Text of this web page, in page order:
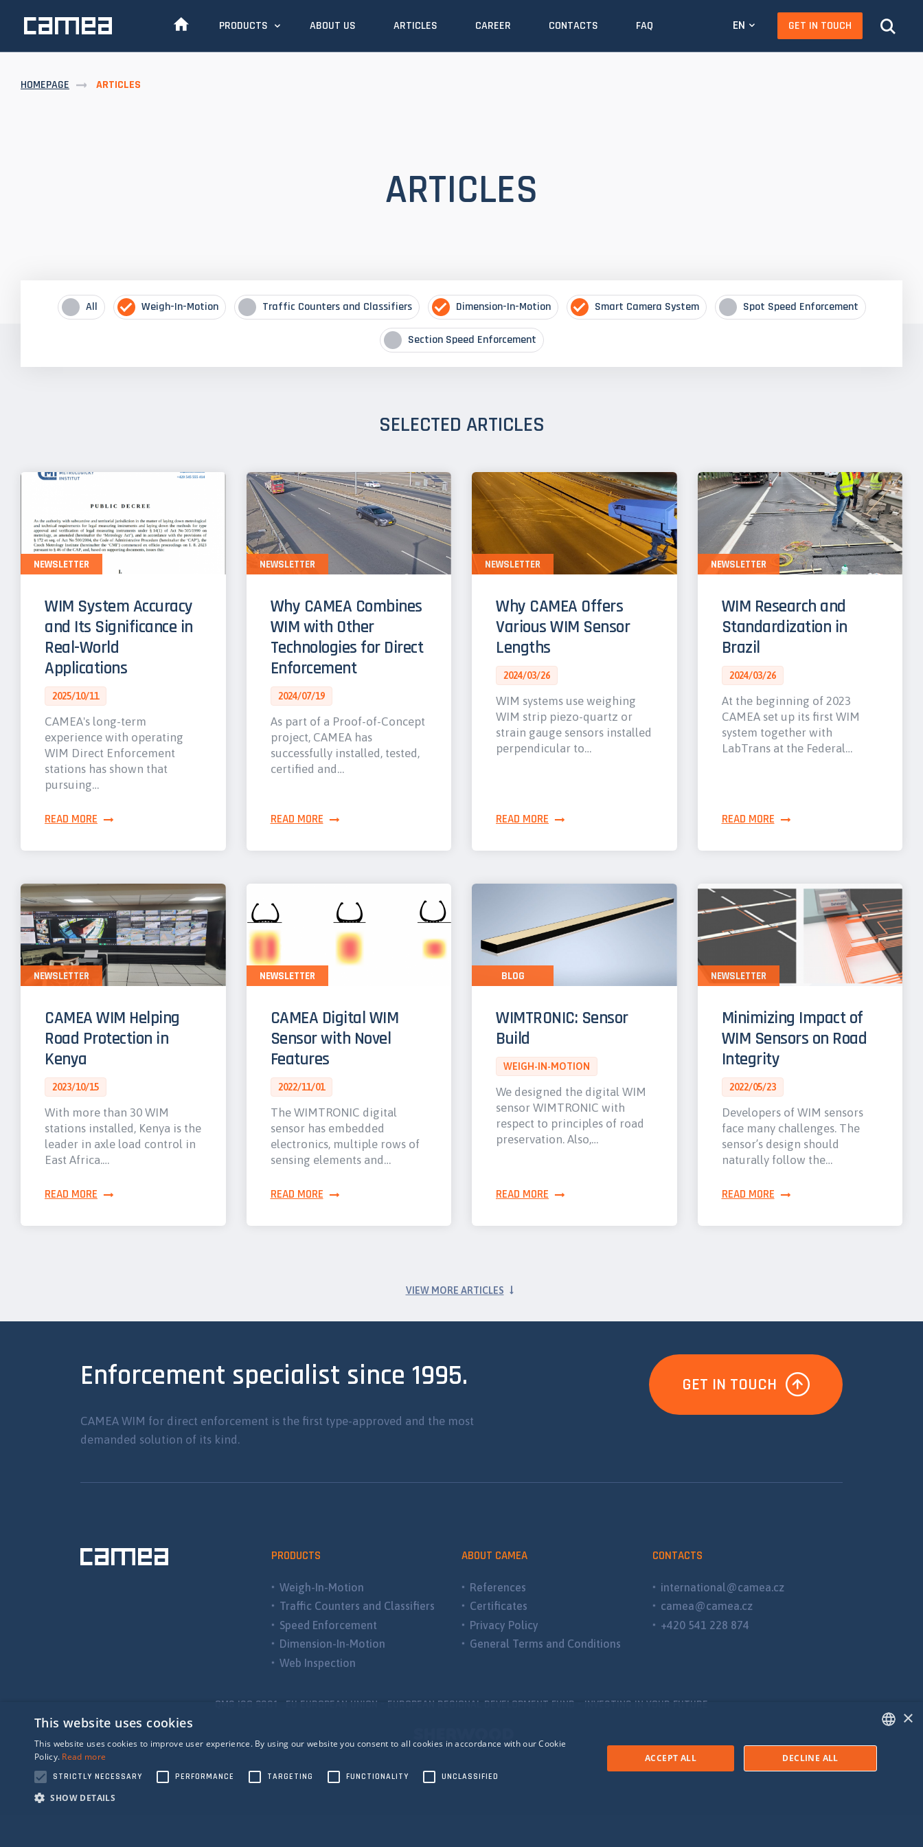
PRODUCTS ABOUT US ARTICLES CAREER CONTACTS FAQ EN GET IN TOUCH
HOMEPAGE ARTICLES
ARTICLES
All Weigh-In-Motion Traffic Counters and Classifiers Dimension-In-Motion Smart Camera System Spot Speed Enforcement
Section Speed Enforcement
SELECTED ARTICLES
WIM System Accuracy
and Its Significance in
Real-World
Applications
2025/10/11
CAMEA's long-term
experience with operating
WIM Direct Enforcement
stations has shown that
pursuing…
READ MORE
NEWSLETTER
Why CAMEA Combines
WIM with Other
Technologies for Direct
Enforcement
2024/07/19
As part of a Proof-of-Concept
project, CAMEA has
successfully installed, tested,
certified and…
READ MORE
NEWSLETTER
Why CAMEA Offers
Various WIM Sensor
Lengths
2024/03/26
WIM systems use weighing
WIM strip piezo-quartz or
strain gauge sensors installed
perpendicular to…
READ MORE
NEWSLETTER
WIM Research and
Standardization in
Brazil
2024/03/26
At the beginning of 2023
CAMEA set up its first WIM
system together with
LabTrans at the Federal…
READ MORE
NEWSLETTER
CAMEA WIM Helping
Road Protection in
Kenya
2023/10/15
With more than 30 WIM
stations installed, Kenya is the
leader in axle load control in
East Africa.…
READ MORE
NEWSLETTER
CAMEA Digital WIM
Sensor with Novel
Features
2022/11/01
The WIMTRONIC digital
sensor has embedded
electronics, multiple rows of
sensing elements and…
READ MORE
NEWSLETTER
WIMTRONIC: Sensor
Build
WEIGH-IN-MOTION
We designed the digital WIM
sensor WIMTRONIC with
respect to principles of road
preservation. Also,…
READ MORE
BLOG
Minimizing Impact of
WIM Sensors on Road
Integrity
2022/05/23
Developers of WIM sensors
face many challenges. The
sensor’s design should
naturally follow the…
READ MORE
NEWSLETTER
VIEW MORE ARTICLES
Enforcement specialist since 1995.
CAMEA WIM for direct enforcement is the first type-approved and the most
demanded solution of its kind.
GET IN TOUCH
PRODUCTS
Weigh-In-Motion
Traffic Counters and Classifiers
Speed Enforcement
Dimension-In-Motion
Web Inspection
ABOUT CAMEA
References
Certificates
Privacy Policy
General Terms and Conditions
CONTACTS
international@camea.cz
camea@camea.cz
+420 541 228 874
QMS ISO 9001 EU EUROPEAN UNION - EUROPEAN REGIONAL DEVELOPMENT FUND - INVESTING IN YOUR FUTURE
×
This website uses cookies
This website uses cookies to improve user experience. By using our website you consent to all cookies in accordance with our Cookie
Policy. Read more
STRICTLY NECESSARY PERFORMANCE TARGETING FUNCTIONALITY UNCLASSIFIED
SHOW DETAILS
ACCEPT ALL DECLINE ALL